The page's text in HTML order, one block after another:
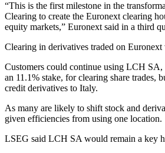
“This is the first milestone in the
Clearing to create the Euronext clearing
equity markets,” Euronext said in a third
Clearing in derivatives traded on
Customers could continue using LCH
an 11.1% stake, for clearing share trades,
credit derivatives to Italy.
As many are likely to shift stock and
given efficiencies from using one location.
LSEG said LCH SA would remain a key